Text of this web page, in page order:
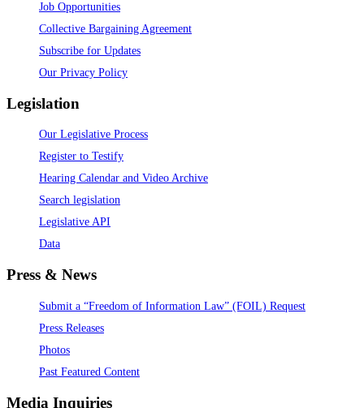
Job Opportunities
Collective Bargaining Agreement
Subscribe for Updates
Our Privacy Policy
Legislation
Our Legislative Process
Register to Testify
Hearing Calendar and Video Archive
Search legislation
Legislative API
Data
Press & News
Submit a “Freedom of Information Law” (FOIL) Request
Press Releases
Photos
Past Featured Content
Media Inquiries